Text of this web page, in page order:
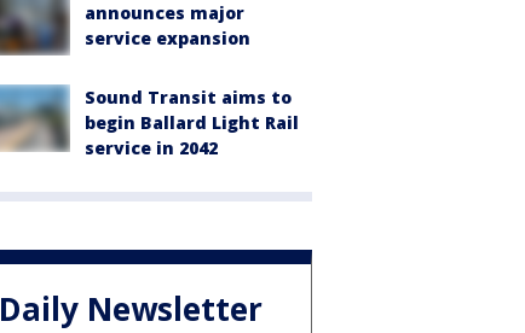
announces major
service expansion
Sound Transit aims to
begin Ballard Light Rail
service in 2042
Daily Newsletter